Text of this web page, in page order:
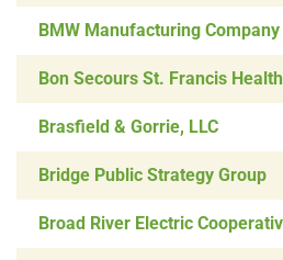
BMW Manufacturing Company
Bon Secours St. Francis
Brasfield & Gorrie, LLC
Bridge Public Strategy Group
Broad River Electric